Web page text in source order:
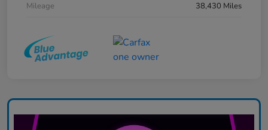
Mileage 38,430 Miles